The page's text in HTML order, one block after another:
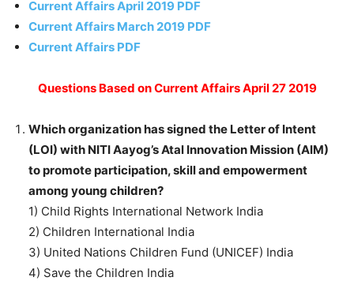
Current Affairs April 2019 PDF
Current Affairs March 2019 PDF
Current Affairs PDF
Questions Based on Current Affairs April 27 2019
Which organization has signed the Letter of Intent
(LOI) with NITI Aayog’s Atal Innovation Mission (AIM)
to promote participation, skill and empowerment
among young children?
1) Child Rights International Network India
2) Children International India
3) United Nations Children Fund (UNICEF) India
4) Save the Children India